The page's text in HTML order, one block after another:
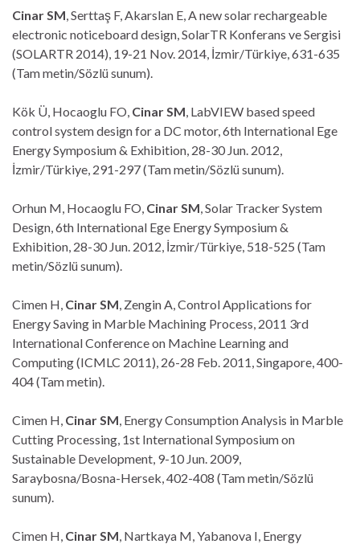
Cinar SM , Serttaş F, Akarslan E, A new solar rechargeable
electronic noticeboard design, SolarTR Konferans ve Sergisi
(SOLARTR 2014), 19-21 Nov. 2014, İzmir/Türkiye, 631-635
(Tam metin/Sözlü sunum).
Kök Ü, Hocaoglu FO, Cinar SM , LabVIEW based speed
control system design for a DC motor, 6th International Ege
Energy Symposium & Exhibition, 28-30 Jun. 2012,
İzmir/Türkiye, 291-297 (Tam metin/Sözlü sunum).
Orhun M, Hocaoglu FO, Cinar SM , Solar Tracker System
Design, 6th International Ege Energy Symposium &
Exhibition, 28-30 Jun. 2012, İzmir/Türkiye, 518-525 (Tam
metin/Sözlü sunum).
Cimen H, Cinar SM , Zengin A, Control Applications for
Energy Saving in Marble Machining Process, 2011 3rd
International Conference on Machine Learning and
Computing (ICMLC 2011), 26-28 Feb. 2011, Singapore, 400-
404 (Tam metin).
Cimen H, Cinar SM , Energy Consumption Analysis in Marble
Cutting Processing, 1st International Symposium on
Sustainable Development, 9-10 Jun. 2009,
Saraybosna/Bosna-Hersek, 402-408 (Tam metin/Sözlü
sunum).
Cimen H, Cinar SM , Nartkaya M, Yabanova I, Energy